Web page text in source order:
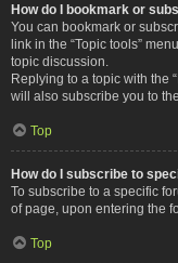
How do I bookmark or
You can bookmark or
link in the “Topic tools”
topic discussion.
Replying to a topic with the
will also subscribe you to
Top
How do I subscribe to
To subscribe to a specific
of page, upon entering the
Top